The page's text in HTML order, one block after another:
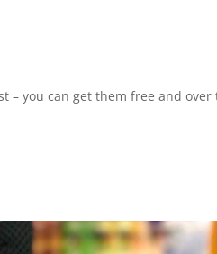
– you can get them free and